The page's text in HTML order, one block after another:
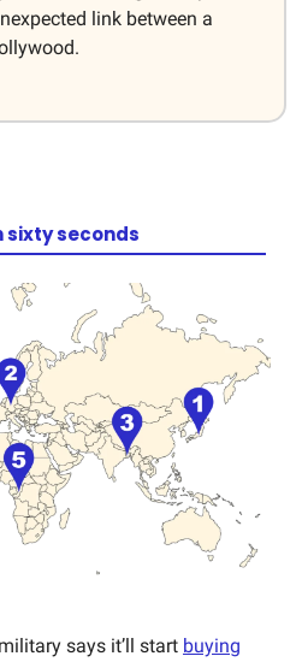
link between a
sixty seconds
says it’ll start buying